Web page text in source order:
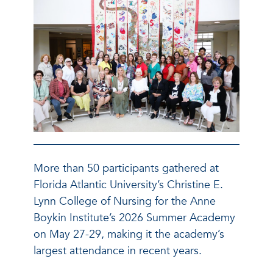
More than 50 participants gathered at
Florida Atlantic University’s Christine E.
Lynn College of Nursing for the Anne
Boykin Institute’s 2026 Summer Academy
on May 27-29, making it the academy’s
largest attendance in recent years.